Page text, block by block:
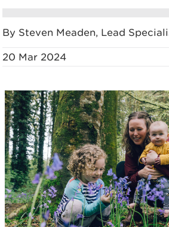
By Steven Meaden, Lead
20 Mar 2024